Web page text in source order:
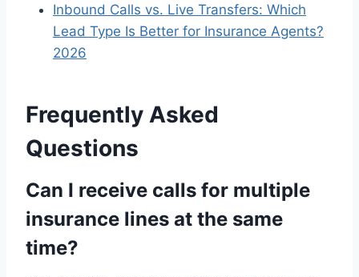
Inbound Calls vs. Live Transfers: Which
Lead Type Is Better for Insurance Agents?
2026
Frequently Asked
Questions
Can I receive calls for multiple
insurance lines at the same
time?